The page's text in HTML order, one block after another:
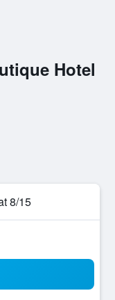
Hotel
8/15